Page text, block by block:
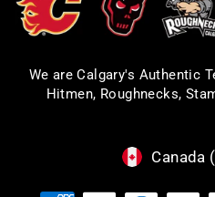
We are Calgary's Authentic
Hitmen, Roughnecks,
Canada